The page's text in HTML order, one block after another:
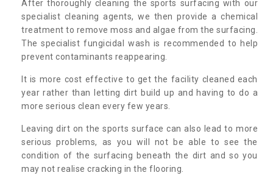
After thoroughly cleaning the sports surfacing with our
specialist cleaning agents, we then provide a chemical
treatment to remove moss and algae from the surfacing.
The specialist fungicidal wash is recommended to help
prevent contaminants reappearing.
It is more cost effective to get the facility cleaned each
year rather than letting dirt build up and having to do a
more serious clean every few years.
Leaving dirt on the sports surface can also lead to more
serious problems, as you will not be able to see the
condition of the surfacing beneath the dirt and so you
may not realise cracking in the flooring.